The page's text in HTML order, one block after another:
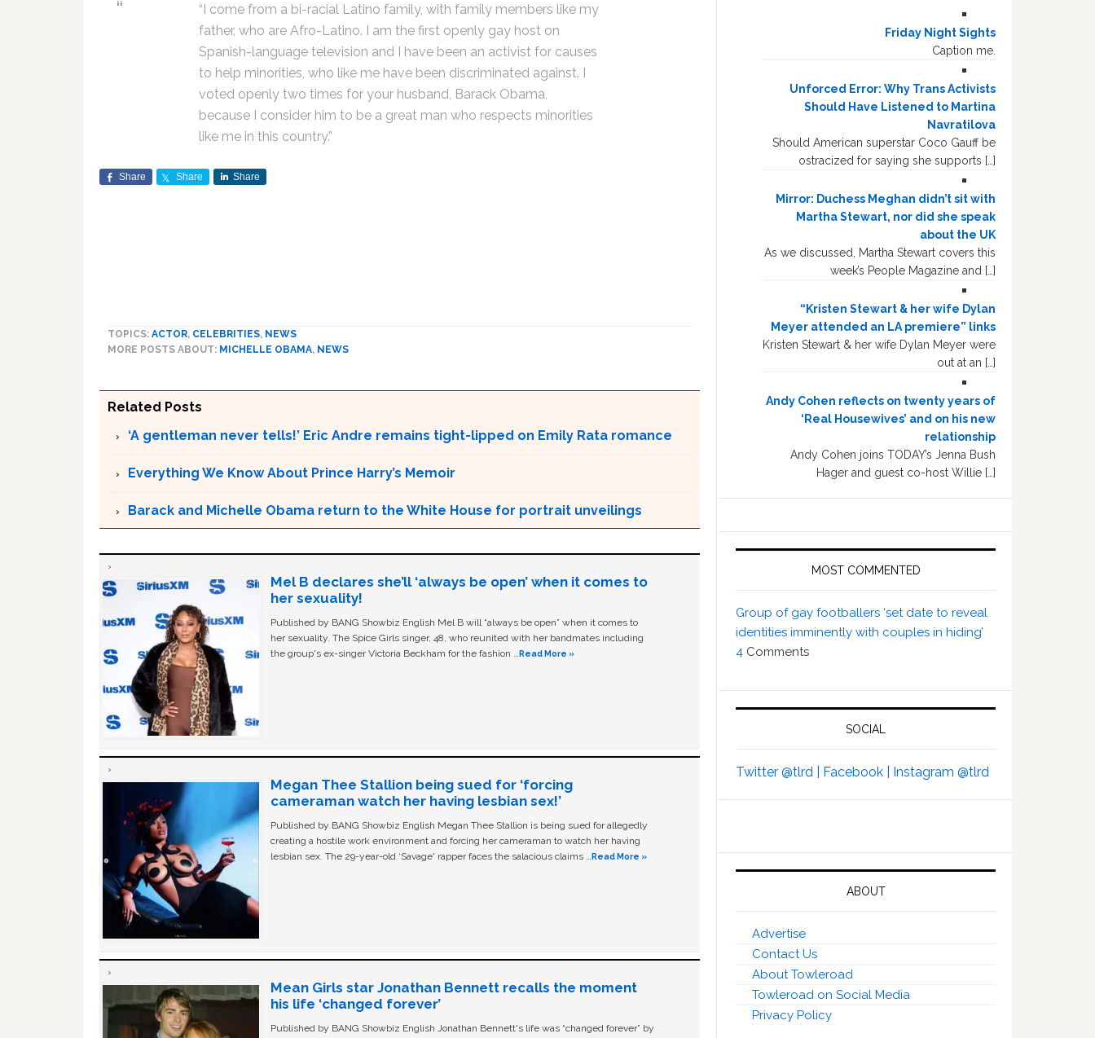
“I come from a bi-racial Latino family, with family members like my
father, who are Afro-Latino. I am the first openly gay host on
Spanish-language television and I have been an activist for causes
to help minorities, who like me have been discriminated against. I
voted openly two times for your husband, Barack Obama,
because I consider him to be a great man who respects minorities
like me in this country.”
Share Share Share
TOPICS: ACTOR, CELEBRITIES, NEWS
MORE POSTS ABOUT: MICHELLE OBAMA, NEWS
Related Posts
‘A gentleman never tells!’ Eric Andre remains tight-lipped on Emily Rata romance
Everything We Know About Prince Harry’s Memoir
Barack and Michelle Obama return to the White House for portrait unveilings
Mel B declares she’ll ‘always be open’ when it comes to
her sexuality!
Published by BANG Showbiz English Mel B will “always be open” when it comes to
her sexuality. The Spice Girls singer, 48, who reunited with her bandmates including
the group's ex-singer Victoria Beckham for the fashion … Read More »
Megan Thee Stallion being sued for ‘forcing
cameraman watch her having lesbian sex!’
Published by BANG Showbiz English Megan Thee Stallion is being sued for allegedly
creating a hostile work environment and forcing her cameraman to watch her having
lesbian sex. The 29-year-old ‘Savage' rapper faces the salacious claims … Read More »
Mean Girls star Jonathan Bennett recalls the moment
his life ‘changed forever’
Published by BANG Showbiz English Jonathan Bennett's life was “changed forever” by
Friday Night Sights
Caption me.
Unforced Error: Why Trans Activists
Should Have Listened to Martina
Navratilova
Should American superstar Coco Gauff be
ostracized for saying she supports […]
Mirror: Duchess Meghan didn’t sit with
Martha Stewart, nor did she speak
about the UK
As we discussed, Martha Stewart covers this
week’s People Magazine and […]
“Kristen Stewart & her wife Dylan
Meyer attended an LA premiere” links
Kristen Stewart & her wife Dylan Meyer were
out at an […]
Andy Cohen reflects on twenty years of
‘Real Housewives’ and on his new
relationship
Andy Cohen joins TODAY’s Jenna Bush
Hager and guest co-host Willie […]
MOST COMMENTED
Group of gay footballers ‘set date to reveal
identities imminently with couples in hiding’
4 Comments
SOCIAL
Twitter @tlrd | Facebook | Instagram @tlrd
ABOUT
Advertise
Contact Us
About Towleroad
Towleroad on Social Media
Privacy Policy